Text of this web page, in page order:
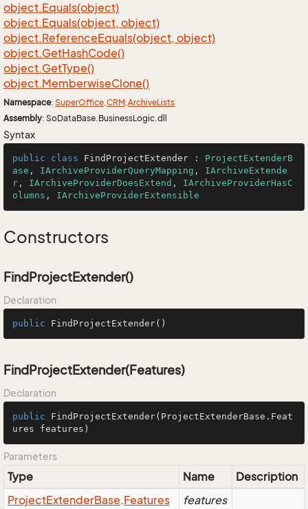
object.Equals(object)
object.Equals(object, object)
object.ReferenceEquals(object, object)
object.GetHashCode()
object.GetType()
object.MemberwiseClone()
Namespace: SuperOffice.CRM.ArchiveLists
Assembly: SoDataBase.BusinessLogic.dll
Syntax
public class FindProjectExtender : ProjectExtenderB
ase , IArchiveProviderQueryMapping , IArchiveExtende
r , IArchiveProviderDoesExtend , IArchiveProviderHasC
olumns , IArchiveProviderExtensible
Constructors
FindProjectExtender()
Declaration
public FindProjectExtender()
FindProjectExtender(Features)
Declaration
public FindProjectExtender(ProjectExtenderBase.Feat
ures features)
Parameters
Type Name
Description
ProjectExtenderBase.Features features